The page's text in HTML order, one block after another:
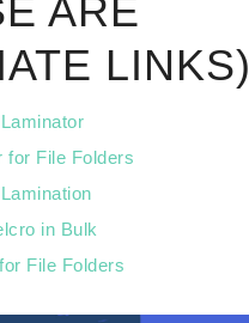
ARE
LINKS)
for File Folders
in Bulk
File Folders